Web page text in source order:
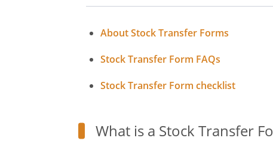
About Stock Transfer Forms
Stock Transfer Form FAQs
Stock Transfer Form checklist
What is a Stock Transfer